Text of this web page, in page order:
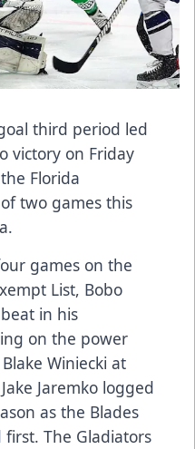
third period led
victory on Friday
Florida
two games this
games on the
List, Bobo
in his
on the power
Winiecki at
Jaremko logged
as the Blades
The Gladiators